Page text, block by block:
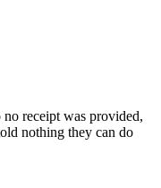
receipt was provided,
nothing they can do